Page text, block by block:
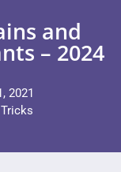
and
– 2024
2021